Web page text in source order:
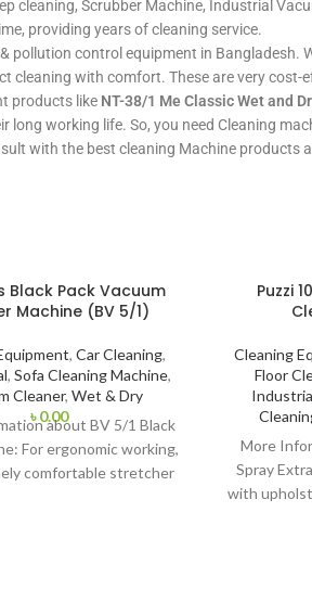
cleaning, Scrubber Machine, Industrial
providing years of cleaning service.
pollution control equipment in Bangladesh.
cleaning with comfort. These are very cost-
products like NT-38/1 Me Classic Wet and
long working life. So, you need Cleaning
with the best cleaning Machine products
Black Pack Vacuum
Machine (BV 5/1)
, Car Cleaning,
, Sofa Cleaning Machine,
Cleaner, Wet & Dry
৳0.00
about BV 5/1 Black
For ergonomic working,
comfortable stretcher
Puzzi
Cleaning
Floor
More
Spray
with